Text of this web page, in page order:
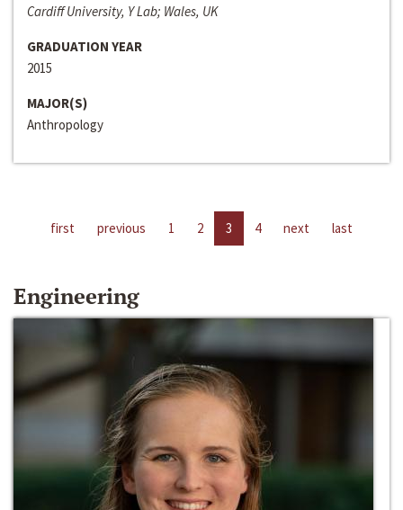
Cardiff University, Y Lab; Wales, UK
GRADUATION YEAR
2015
MAJOR(S)
Anthropology
first previous 1 2 3 4 next last
Engineering